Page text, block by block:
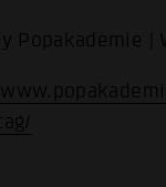
Popakademie |